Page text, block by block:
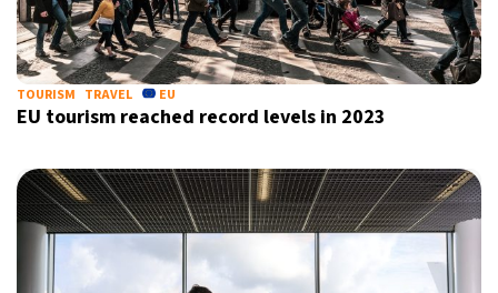
Sydney- 7:59 AM 7°C
Moscow
New York- 5:59 PM 32°C
TOURISM TRAVEL EU
EU tourism reached record levels in 2023